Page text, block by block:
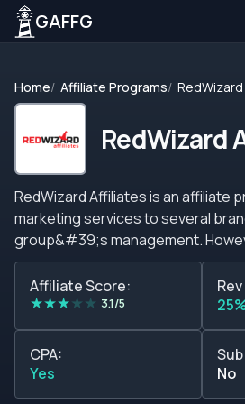
GAFFG
Home Affiliate Programs
RedWizard
RedWizard Affiliates is an affiliate
marketing services to several
group&#39;s management.
about these brands. On the other
that their brand group targets
highest performance, providing
significant income source and
rates, player retention, and long-term
beyond, the RedWizard Affiliates
features to attract or engage
Affiliate Score:
★★★★ ★ 3.1/5
CPA:
Yes
No